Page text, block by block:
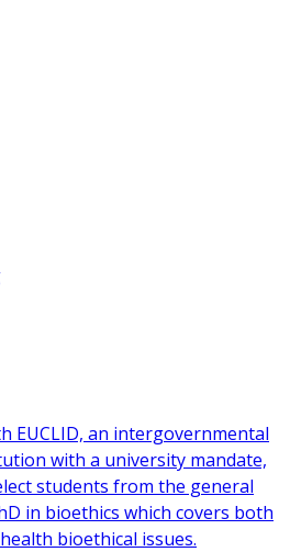
EUCLID, an intergovernmental
with a university mandate,
students from the general
in bioethics which covers both
bioethical issues.